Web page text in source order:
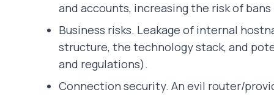
and accounts, increasing the risk of
Business risks. Leakage of internal
structure, the technology stack, and
and regulations).
Connection security. An evil router/